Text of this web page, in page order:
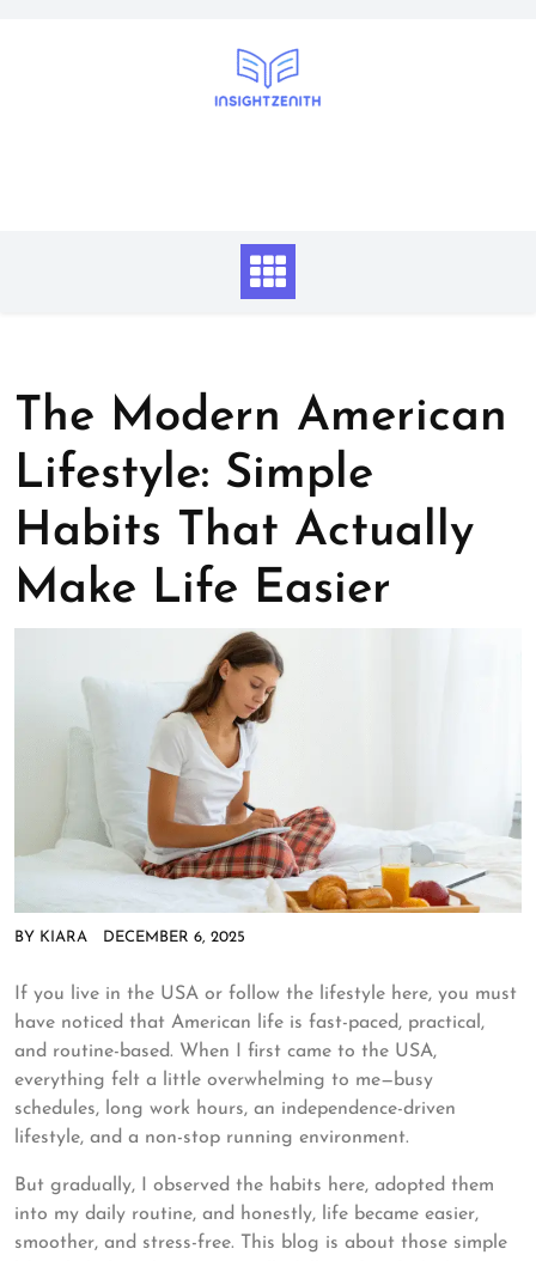
The Modern American
Lifestyle: Simple
Habits That Actually
Make Life Easier
BY KIARA DECEMBER 6, 2025
If you live in the USA or follow the lifestyle here, you must
have noticed that American life is fast-paced, practical,
and routine-based. When I first came to the USA,
everything felt a little overwhelming to me—busy
schedules, long work hours, an independence-driven
lifestyle, and a non-stop running environment.
But gradually, I observed the habits here, adopted them
into my daily routine, and honestly, life became easier,
smoother, and stress-free. This blog is about those simple